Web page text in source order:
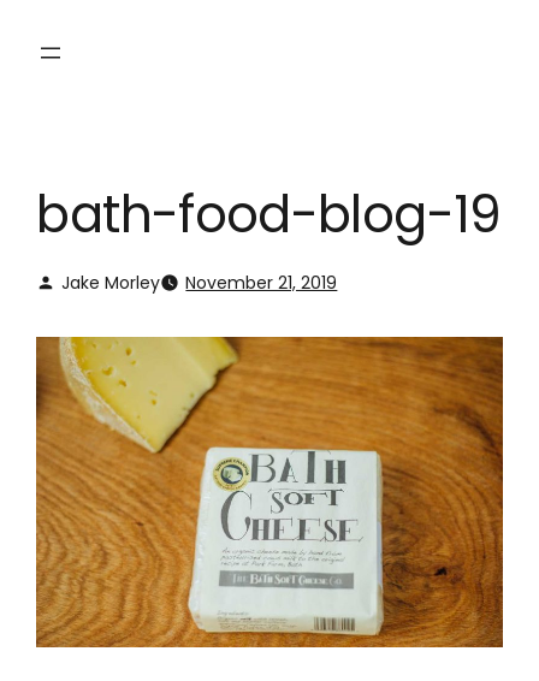
bath-food-blog-19
Jake Morley November 21, 2019